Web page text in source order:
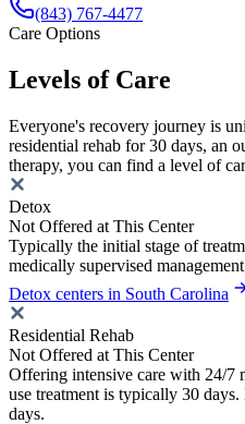
(843) 767-4477
Care Options
Levels of Care
Everyone's recovery journey is
residential rehab for 30 days, an
therapy, you can find a level of
Detox
Not Offered at This Center
Typically the initial stage of
medically supervised
Detox centers in South Carolina
Residential Rehab
Not Offered at This Center
Offering intensive care with 24/7
use treatment is typically 30
days.